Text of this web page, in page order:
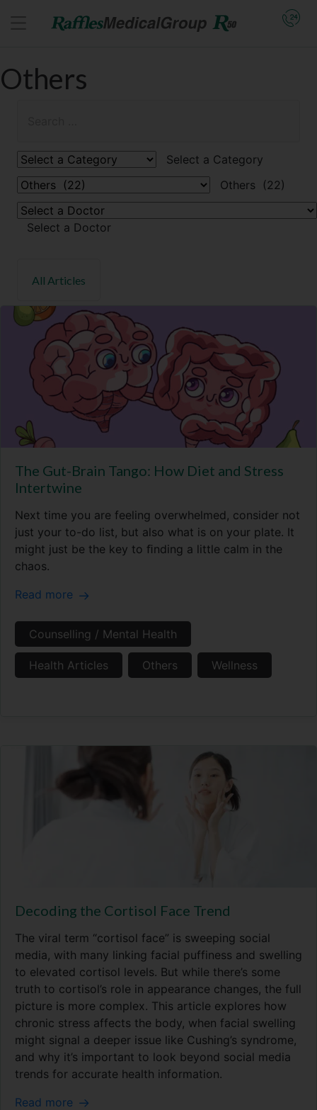
Others
Select a Category
Others (22)
Select a Doctor
The Gut-Brain Tango: How Diet and Stress
Intertwine
Next time you are feeling overwhelmed, consider not
just your to-do list, but also what is on your plate. It
might just be the key to ﬁnding a little calm in the
chaos.
Read more
Counselling / Mental Health
Health Articles Others Wellness
Decoding the Cortisol Face Trend
The viral term “cortisol face” is sweeping social
media, with many linking facial puffiness and swelling
to elevated cortisol levels. But while there’s some
truth to cortisol’s role in appearance changes, the full
picture is more complex. This article explores how
chronic stress affects the body, when facial swelling
might signal a deeper issue like Cushing’s syndrome,
and why it’s important to look beyond social media
trends for accurate health information.
Read more